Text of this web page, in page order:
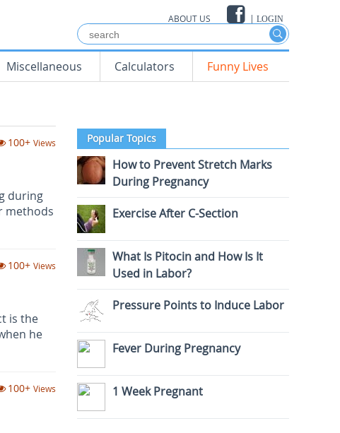
ABOUT US | LOGIN
Miscellaneous Calculators Funny Lives
100+ Views
during
methods
100+ Views
is the
he
100+ Views
Popular Topics
How to Prevent Stretch Marks
During Pregnancy
Exercise After C-Section
What Is Pitocin and How Is It
Used in Labor?
Pressure Points to Induce Labor
Fever During Pregnancy
1 Week Pregnant